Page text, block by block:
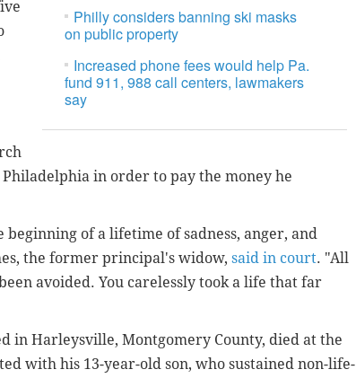
Philly considers banning ski masks
on public property
Increased phone fees would help Pa.
fund 911, 988 call centers, lawmakers
say
in order to pay the money he
of a lifetime of sadness, anger, and
the former principal's widow, said in court. "All
avoided. You carelessly took a life that far
in Harleysville, Montgomery County, died at the
with his 13-year-old son, who sustained non-life-